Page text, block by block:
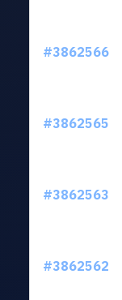
#3862566
#3862565
#3862563
#3862562